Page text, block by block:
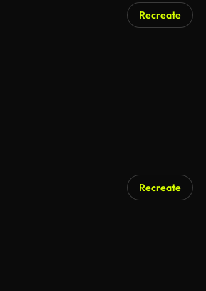
Recreate
Recreate